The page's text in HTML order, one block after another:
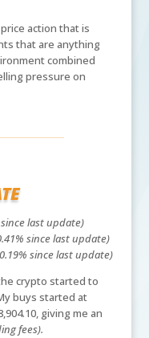
action that is
that are anything
combined
pressure on
last update)
since last update)
since last update)
crypto started to
buys started at
giving me an
fees).